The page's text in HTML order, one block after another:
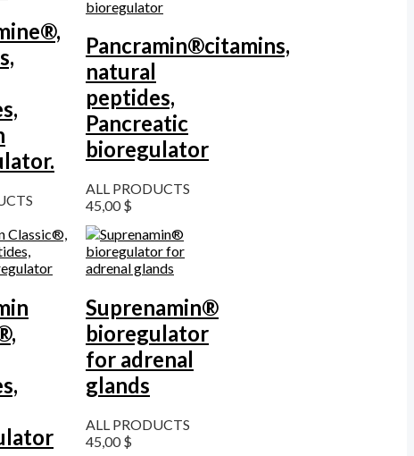
Pancramin®citamins,
natural
peptides,
Pancreatic
bioregulator
ALL PRODUCTS
45,00$
Suprenamin®
bioregulator
for adrenal
glands
ALL PRODUCTS
45,00$